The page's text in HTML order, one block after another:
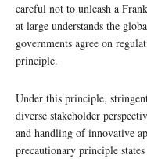
careful not to unleash a
at large understands the
governments agree on
principle.
Under this principle,
diverse stakeholder
and handling of innovative
precautionary principle